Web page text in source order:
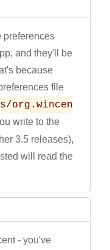
preferences
and they'll be
because
file
org.wincen
write to the
3.5 releases),
will read the
- you've